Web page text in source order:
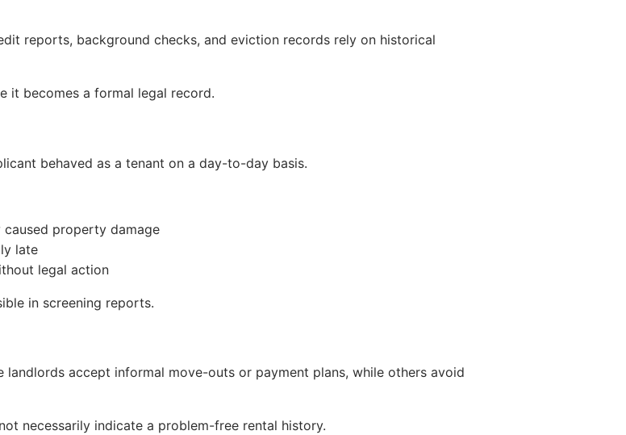
reports, background checks, and eviction records rely on historical
it becomes a formal legal record.
behaved as a tenant on a day-to-day basis.
property damage
late
legal action
in screening reports.
accept informal move-outs or payment plans, while others avoid
necessarily indicate a problem-free rental history.